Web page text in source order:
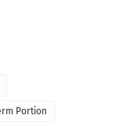
Portion